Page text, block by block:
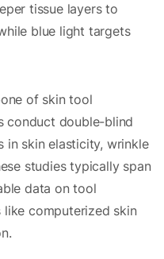
tissue layers to
blue light targets
of skin tool
conduct double-blind
in skin elasticity, wrinkle
studies typically span
data on tool
computerized skin